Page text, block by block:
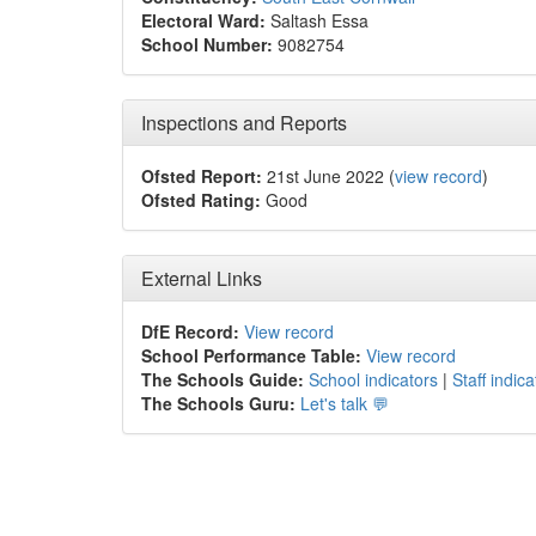
Electoral Ward: Saltash Essa
School Number: 9082754
Inspections and Reports
Ofsted Report: 21st June 2022 (view record)
Ofsted Rating: Good
External Links
DfE Record: View record
School Performance Table: View record
The Schools Guide: School indicators | Staff
The Schools Guru: Let's talk 💬